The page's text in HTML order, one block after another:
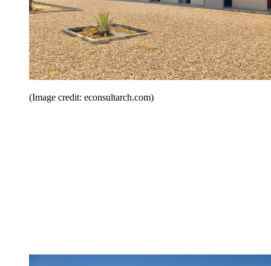
(Image credit: econsultarch.com)